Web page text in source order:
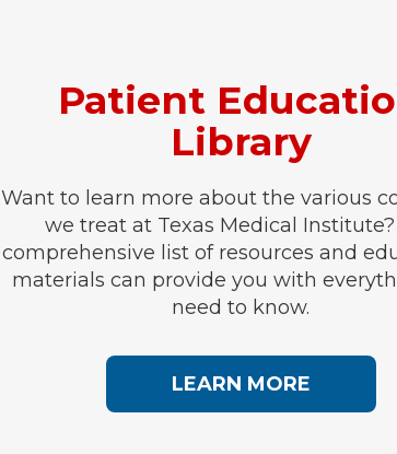
Patient
Library
Want to learn more about the various
we treat at Texas Medical
comprehensive list of resources and
materials can provide you with
need to know.
LEARN MORE